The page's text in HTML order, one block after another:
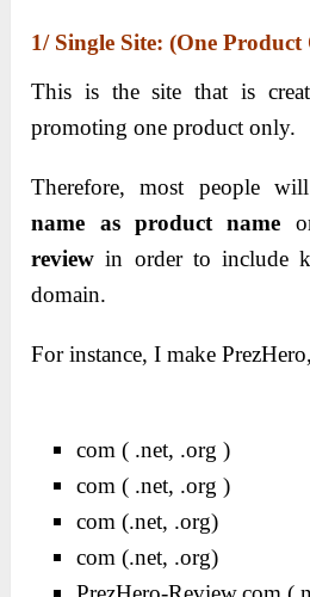
1/ Single Site: (one Product
This is the site that is
promoting one product only.
Therefore, most people
name as product name
review in order to include
domain.
For instance, I make
com ( .net, .org )
com ( .net, .org )
com (.net, .org)
com (.net, .org)